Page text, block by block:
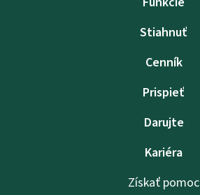
Stiahnuť
Cenník
Prispieť
Darujte
Kariéra
Získať pomoc